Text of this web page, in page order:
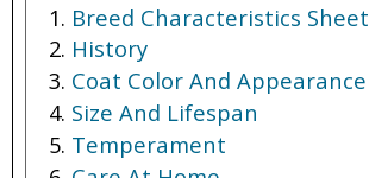
Breed Characteristics Sheet
History
Coat Color And Appearance
Size And Lifespan
Temperament